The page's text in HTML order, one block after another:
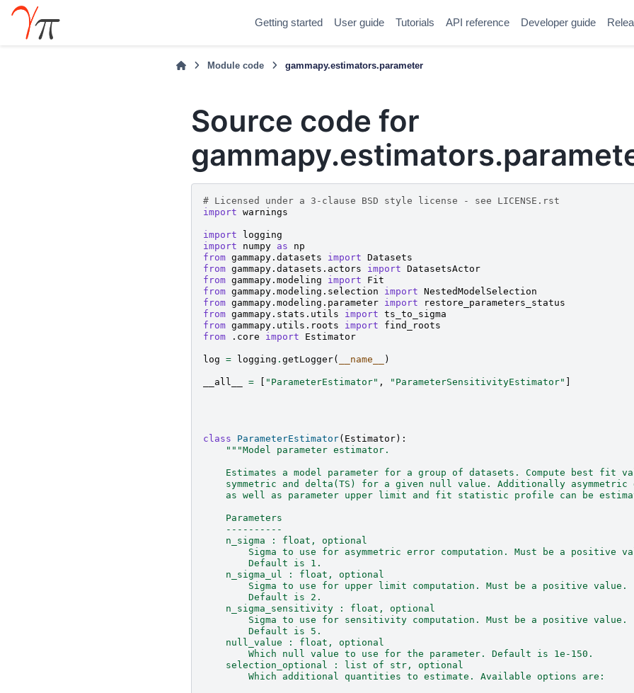
Getting started User guide Tutorials API reference Developer guide
Module code gammapy.estimators.parameter
Source code for
# Licensed under a 3-clause BSD style license - see LICENSE.rst
import warnings
import
logging
import
numpy as
np
from gammapy.datasets import Datasets
from gammapy.datasets.actors import DatasetsActor
from gammapy.modeling import
Fit
from gammapy.modeling.selection import NestedModelSelection
from gammapy.modeling.parameter import
restore_parameters_status
from gammapy.stats.utils import ts_to_sigma
from gammapy.utils.roots import
find_roots
from
.core import Estimator
log = logging . getLogger( __name__ )
__all__ = "ParameterEstimator" , "ParameterSensitivityEstimator"
class ParameterEstimator( Estimator):
"""Model parameter estimator.
Estimates a model parameter for a group of datasets. Compute best fit
symmetric and delta(TS) for a given null value. Additionally asymmetric
as well as parameter upper limit and fit statistic profile can be
    Parameters
    ----------
    n_sigma : float, optional
Sigma to use for asymmetric error computation. Must be a positive
        Default is 1.
    n_sigma_ul : float, optional
        Sigma to use for upper limit computation. Must be a positive value.
        Default is 2.
    n_sigma_sensitivity : float, optional
        Sigma to use for sensitivity computation. Must be a positive value.
        Default is 5.
    null_value : float, optional
        Which null value to use for the parameter. Default is 1e-150.
    selection_optional : list of str, optional
        Which additional quantities to estimate. Available options are: